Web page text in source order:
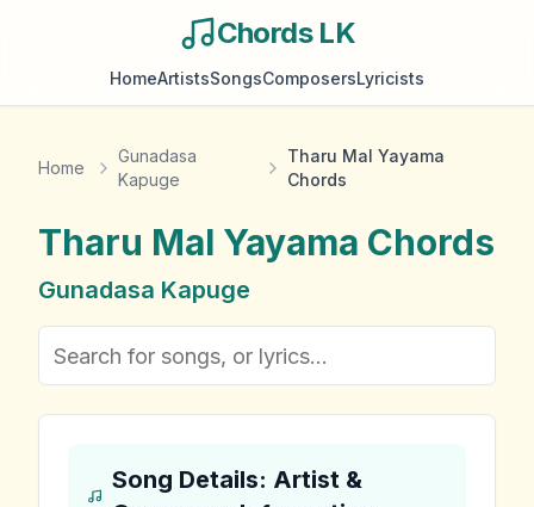
Chords LK
HomeArtistsSongsComposersLyricists
Home
Gunadasa
Kapuge
Tharu Mal Yayama
Chords
Tharu Mal Yayama Chords
Gunadasa Kapuge
Song Details: Artist &